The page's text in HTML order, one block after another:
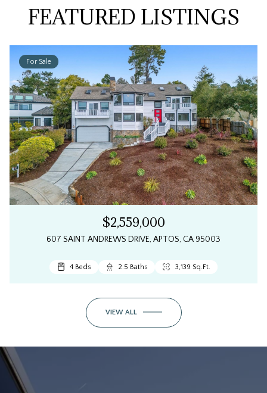
FEATURED LISTINGS
For Sale
$2,559,000
607 SAINT ANDREWS DRIVE, APTOS, CA 95003
4 Beds 2.5 Baths 3,139 Sq.Ft.
VIEW ALL